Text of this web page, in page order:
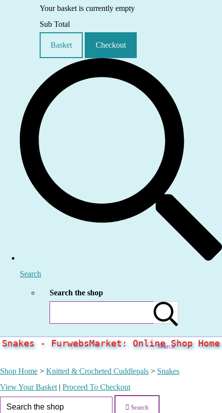
Your basket is currently empty
Sub Total
Basket Checkout
Search
Search the shop
Search
Snakes - FurwebsMarket: Online Shop Home
Shop Home > Knitted & Crocheted Cuddlepals > Snakes
View Your Basket | Proceed To Checkout
Search